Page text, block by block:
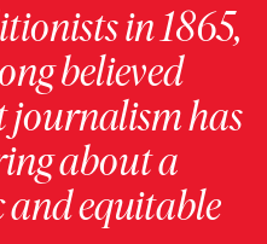
in 1865,
believed
journalism has
about a
equitable